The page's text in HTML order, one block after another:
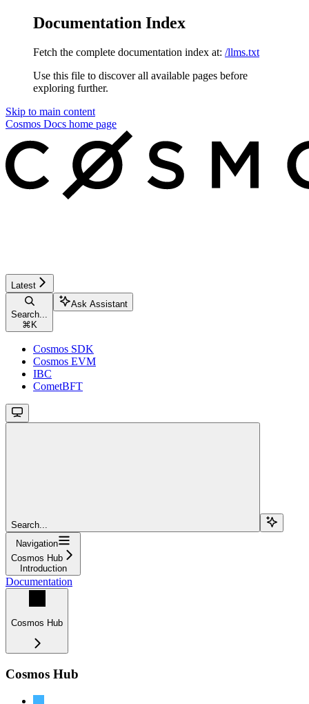
Documentation Index
Fetch the complete documentation index at: /llms.txt
Use this file to discover all available pages before
exploring further.
Skip to main content
Cosmos Docs home page
Latest
Search...
⌘ K
Ask Assistant
Cosmos SDK
Cosmos EVM
IBC
CometBFT
Search...
Navigation
Cosmos Hub
Introduction
Documentation
Cosmos Hub
Cosmos Hub